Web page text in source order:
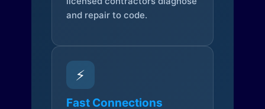
and repair to code.
⚡
Fast Connections